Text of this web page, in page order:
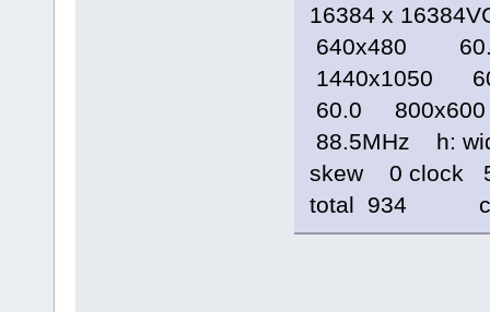
16384 x
640x480
1440x1050
60.0
88.5MHz h:
skew 0 clock
total 934